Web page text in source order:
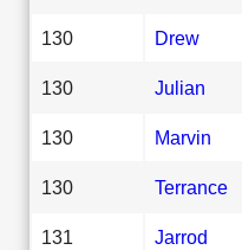
130 Drew
130 Julian
130 Marvin
130 Terrance
131 Jarrod